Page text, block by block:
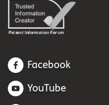
Facebook
YouTube